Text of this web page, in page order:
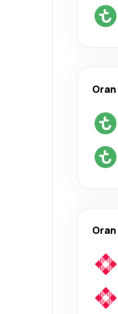
Oran
Oran